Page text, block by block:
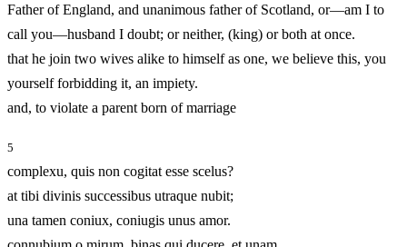
Father of England, and unanimous father of Scotland, or—am I to
call you—husband I doubt; or neither, (king) or both at once.
that he join two wives alike to himself as one, we believe this, you
yourself forbidding it, an impiety.
and, to violate a parent born of marriage
5
complexu, quis non cogitat esse scelus?
at tibi divinis successibus utraque nubit;
una tamen coniux, coniugis unus amor.